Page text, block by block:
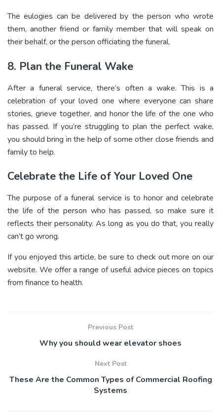
The eulogies can be delivered by the person who wrote
them, another friend or family member that will speak on
their behalf, or the person officiating the funeral.
8. Plan the Funeral Wake
After a funeral service, there’s often a wake. This is a
celebration of your loved one where everyone can share
stories, grieve together, and honor the life of the one who
has passed. If you’re struggling to plan the perfect wake,
you should bring in the help of some other close friends and
family to help.
Celebrate the Life of Your Loved One
The purpose of a funeral service is to honor and celebrate
the life of the person who has passed, so make sure it
reflects their personality. As long as you do that, you really
can’t go wrong.
If you enjoyed this article, be sure to check out more on our
website. We offer a range of useful advice pieces on topics
from finance to health.
Previous Post
Why you should wear elevator shoes
Next Post
These Are the Common Types of Commercial Roofing
Systems